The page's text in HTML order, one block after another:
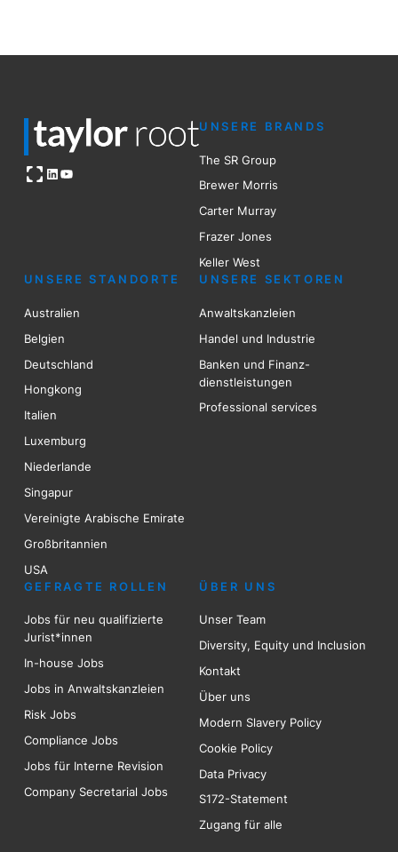
Open OG imageLinkedIn
YouTube
UNSERE BRANDS
The SR Group
Brewer Morris
Carter Murray
Frazer Jones
Keller West
UNSERE STANDORTE
Australien
Belgien
Deutschland
Hongkong
Italien
Luxemburg
Niederlande
Singapur
Vereinigte Arabische Emirate
Großbritannien
USA
UNSERE SEKTOREN
Anwaltskanzleien
Handel und Industrie
Banken und Finanz-
dienstleistungen
Professional services
GEFRAGTE ROLLEN
Jobs für neu qualifizierte
Jurist*innen
In-house Jobs
Jobs in Anwaltskanzleien
RiskJobs
Compliance Jobs
Jobs für Interne Revision
Company Secretarial Jobs
ÜBER UNS
Unser Team
Diversity, Equity und Inclusion
Kontakt
Über uns
Modern Slavery Policy
Cookie Policy
Data Privacy
S172-Statement
Zugang für alle